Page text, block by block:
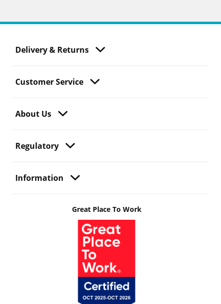
Delivery & Returns
Customer Service
About Us
Regulatory
Information
Great Place To Work